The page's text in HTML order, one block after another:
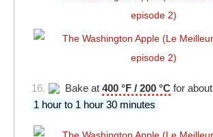
16. Bake at 400 °F / 200 °C for about
1 hour to 1 hour 30 minutes